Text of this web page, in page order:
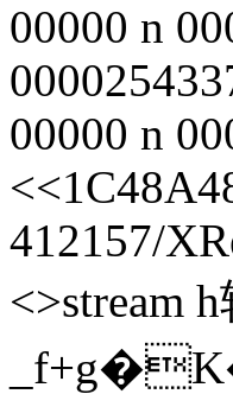
00000 n
00000 n
412157/
<>stream